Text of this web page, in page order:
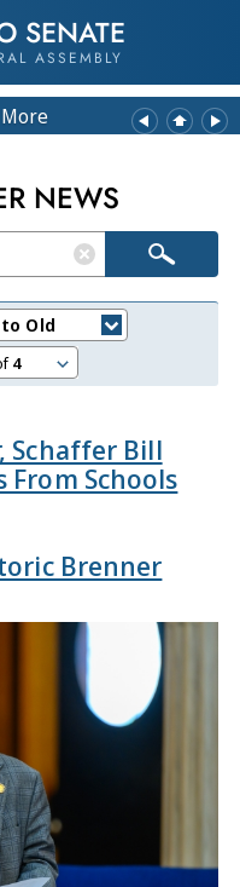
SENATE
ASSEMBLY
More
NEWS
Old
4
Schaffer Bill
From Schools
Brenner